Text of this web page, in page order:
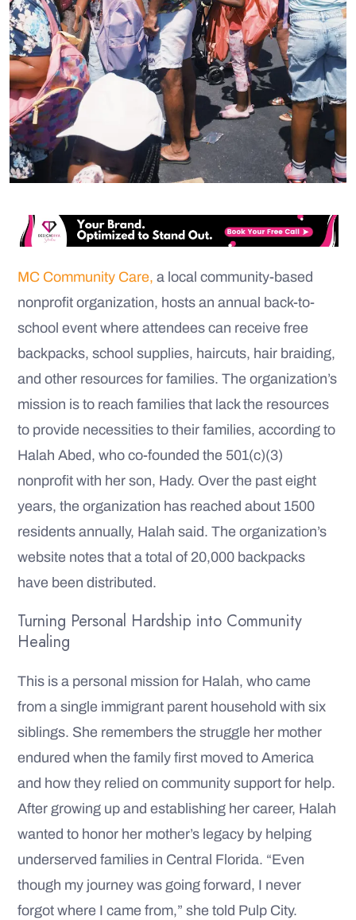
MC Community Care, a local community-based
nonprofit organization, hosts an annual back-to-
school event where attendees can receive free
backpacks, school supplies, haircuts, hair braiding,
and other resources for families. The organization’s
mission is to reach families that lack the resources
to provide necessities to their families, according to
Halah Abed, who co-founded the 501(c)(3)
nonprofit with her son, Hady. Over the past eight
years, the organization has reached about 1500
residents annually, Halah said. The organization’s
website notes that a total of 20,000 backpacks
have been distributed.
Turning Personal Hardship into Community
Healing
This is a personal mission for Halah, who came
from a single immigrant parent household with six
siblings. She remembers the struggle her mother
endured when the family first moved to America
and how they relied on community support for help.
After growing up and establishing her career, Halah
wanted to honor her mother’s legacy by helping
underserved families in Central Florida. “Even
though my journey was going forward, I never
forgot where I came from,” she told Pulp City.